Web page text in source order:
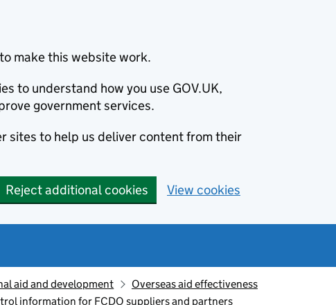
make this website work.
to understand how you use GOV.UK,
government services.
sites to help us deliver content from their
Reject additional cookies View cookies
aid and development
Overseas aid effectiveness
information for FCDO suppliers and partners